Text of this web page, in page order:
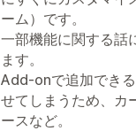
ーム）です。
一部機能に関する話
ます。
Add-onで追加でき
せてしまうため、カ
ースなど。